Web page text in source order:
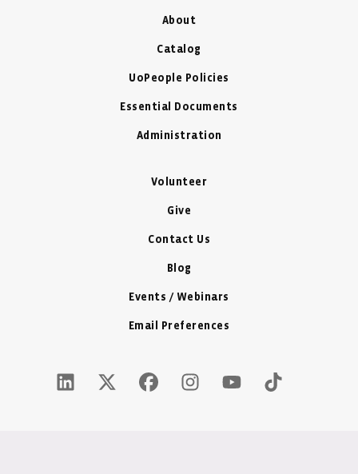
About
Catalog
UoPeople Policies
Essential Documents
Administration
Volunteer
Give
Contact Us
Blog
Events / Webinars
Email Preferences
LinkedIn Icon - New Window
Twitter X Icon - New Window
Facebook Icon - New Window
Instagram Icon - New Window
Youtube Icon - New
Tiktok Icon -